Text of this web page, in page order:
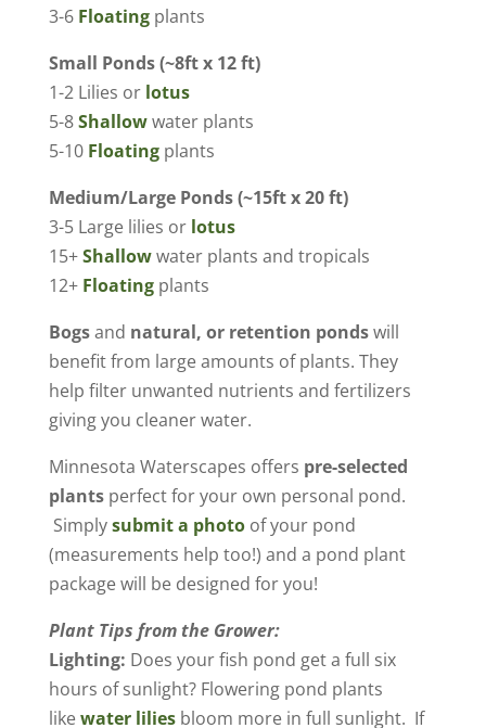
3-6 Floatingplants
Small Ponds (~8ft x 12 ft)
1-2 Lilies or lotus
5-8Shallowwater plants
5-10 Floatingplants
Medium/Large Ponds (~15ft x 20 ft)
3-5 Large lilies or lotus
15+Shallowwater plants and tropicals
12+ Floatingplants
Bogsand natural, or retention pondswill
benefit from large amounts of plants. They
help filter unwanted nutrients and fertilizers
giving you cleaner water.
​Minnesota Waterscapes offers pre-selected
plantsperfect for your own personal pond.
Simplysubmit a photoof your pond
(measurements help too!) and a pond plant
package will be designed for you!
Plant Tips from the Grower:
Lighting: Does your fish pond get a full six
hours of sunlight? Flowering pond plants
likewater lilies bloom more in full sunlight. If